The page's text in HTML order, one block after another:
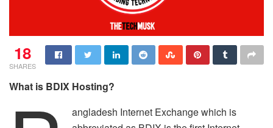
18
SHARES
What is BDIX Hosting?
angladesh Internet Exchange which is